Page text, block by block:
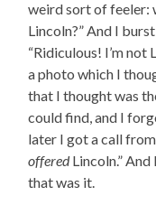
weird sort of feeler:
Lincoln?” And I
“Ridiculous! I’m not
a photo which I
that I thought was
could find, and I
later I got a call from
offeredLincoln.”
that was it.